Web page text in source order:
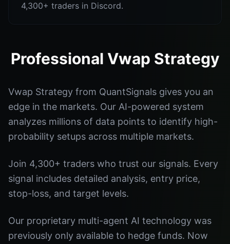
4,300+ traders in Discord.
Professional Vwap Strategy
Vwap Strategy from QuantSignals gives you an
edge in the markets. Our AI-powered system
analyzes millions of data points to identify high-
probability setups across multiple markets.
Join 4,300+ traders who trust our signals. Every
signal includes detailed analysis, entry price,
stop-loss, and target levels.
Our proprietary multi-agent AI technology was
previously only available to hedge funds. Now